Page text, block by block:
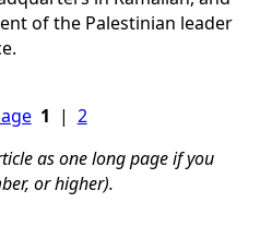
of the Palestinian leader
1 | 2
as one long page if you
or higher).